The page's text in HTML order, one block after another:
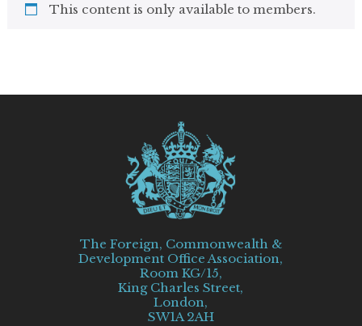
This content is only available to members.
The Foreign, Commonwealth &
Development Office Association,
Room KG/15,
King Charles Street,
London,
SW1A 2AH